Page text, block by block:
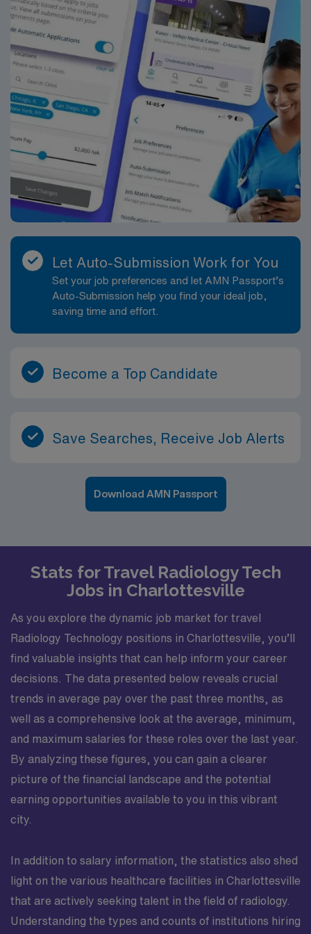
that offers both professional growth and personal
enrichment.
Let Auto-Submission Work for You
Set your job preferences and let AMN Passport’s
Auto-Submission help you find your ideal job,
saving time and effort.
Become a Top Candidate
Save Searches, Receive Job Alerts
Download AMN Passport
Stats for Travel Radiology Tech
Jobs in Charlottesville
As you explore the dynamic job market for travel
Radiology Technology positions in Charlottesville, you’ll
find valuable insights that can help inform your career
decisions. The data presented below reveals crucial
trends in average pay over the past three months, as
well as a comprehensive look at the average, minimum,
and maximum salaries for these roles over the last year.
By analyzing these figures, you can gain a clearer
picture of the financial landscape and the potential
earning opportunities available to you in this vibrant
city.
In addition to salary information, the statistics also shed
light on the various healthcare facilities in Charlottesville
that are actively seeking talent in the field of radiology.
Understanding the types and counts of institutions hiring